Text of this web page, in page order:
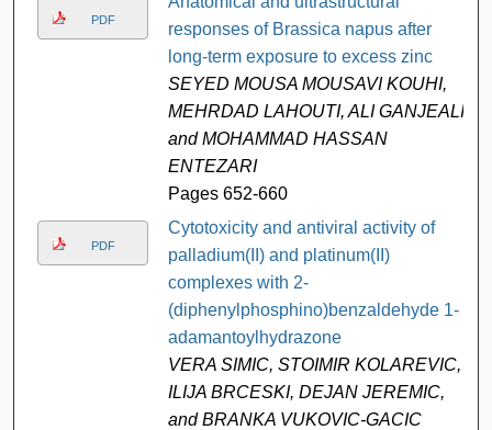
PDF
responses of Brassica napus after
long-term exposure to excess zinc
SEYED MOUSA MOUSAVI KOUHI,
MEHRDAD LAHOUTI, ALI GANJEALI,
and MOHAMMAD HASSAN
ENTEZARI
Pages 652-660
PDF
Cytotoxicity and antiviral activity of
palladium(II) and platinum(II)
complexes with 2-
(diphenylphosphino)benzaldehyde 1-
adamantoylhydrazone
VERA SIMIC, STOIMIR KOLAREVIC,
ILIJA BRCESKI, DEJAN JEREMIC,
and BRANKA VUKOVIC-GACIC